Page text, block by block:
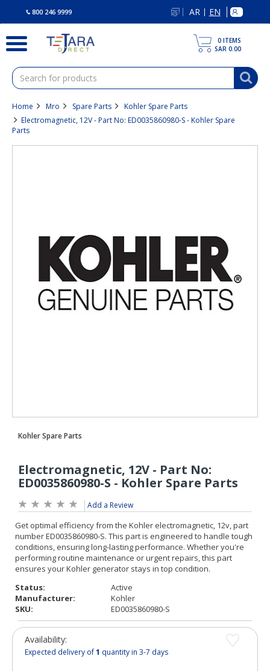
800 246 9999 AR | EN
0 ITEMS
SAR 0.00
Home Mro Spare Parts
Kohler Spare Parts
Electromagnetic, 12V - Part No: ED0035860980-S - Kohler Spare
Parts
Add a Review
Status:
Active
Manufacturer:
Kohler
SKU:
ED0035860980-S
Availability:
Expected delivery of1 quantity in 3-7 days